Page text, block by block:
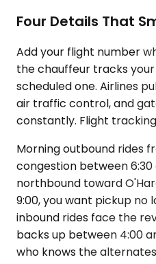
Four Details That
Add your flight number
the chauffeur tracks
scheduled one. Airlines
air traffic control, and
constantly. Flight
Morning outbound rides
congestion between 6:30
northbound toward
9:00, you want pickup no
inbound rides face the
backs up between 4:00
who knows the